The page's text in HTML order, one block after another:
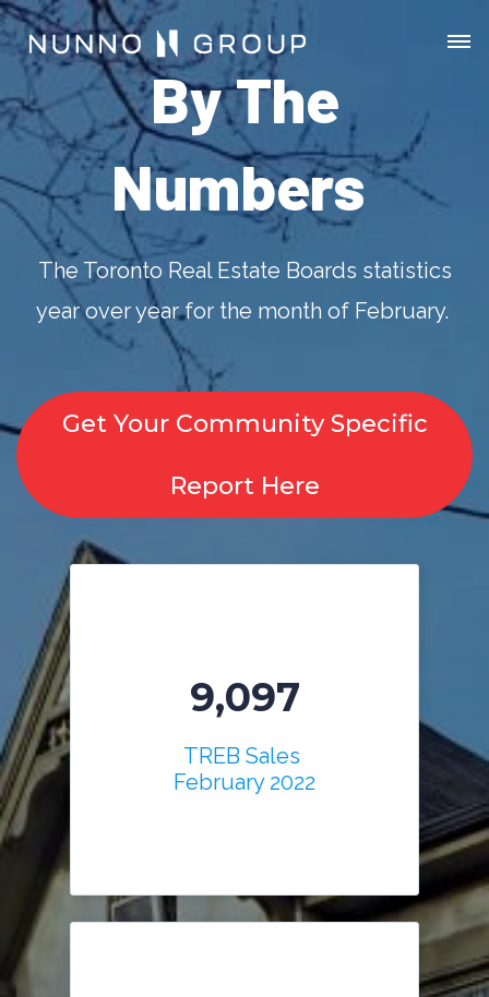
By The
Numbers
The Toronto Real Estate Boards statistics
year over year for the month of February.
Get Your Community Specific
Report Here
9,097
TREB Sales
February 2022